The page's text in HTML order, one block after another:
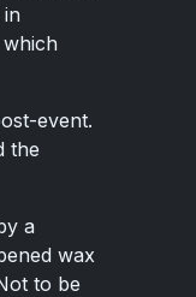
event.
the
a
wax
to be